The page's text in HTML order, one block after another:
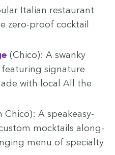
Ital­ian restau­rant
zero-proof cock­tail
(Chico): A swanky
sig­na­ture
with local All the
Chico): A speakeasy-
mock­tails along­
menu of spe­cial­ty